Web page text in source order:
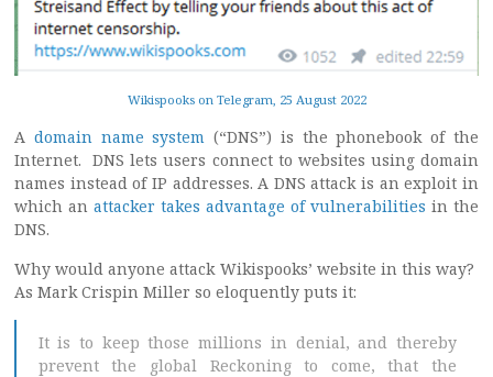
Wikispooks on Telegram, 25 August 2022
A domain name system (“DNS”) is the phonebook of the
Internet. DNS lets users connect to websites using domain
names instead of IP addresses. A DNS attack is an exploit in
which an attacker takes advantage of vulnerabilities in the
DNS.
Why would anyone attack Wikispooks’ website in this way?
As Mark Crispin Miller so eloquently puts it:
It is to keep those millions in denial, and thereby
prevent the global Reckoning to come, that the